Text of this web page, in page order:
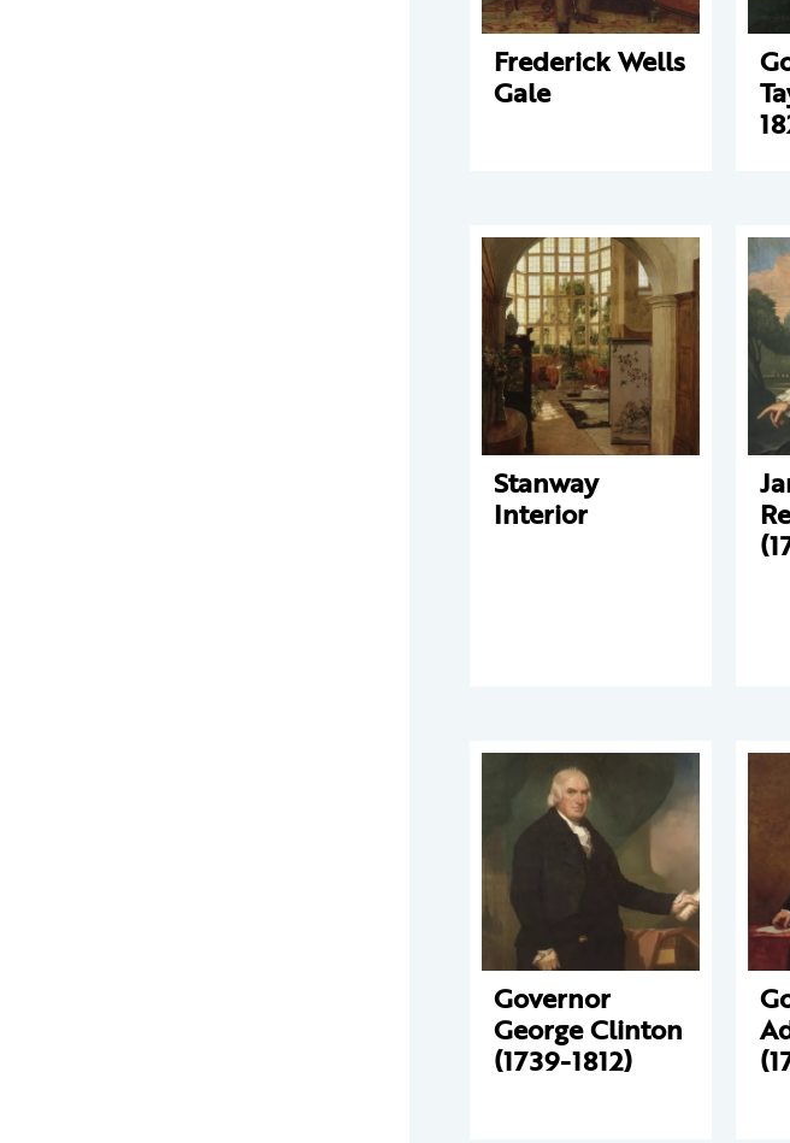
Frederick Wells
Gale
Stanway
Interior
Governor
George Clinton
(1739-1812)